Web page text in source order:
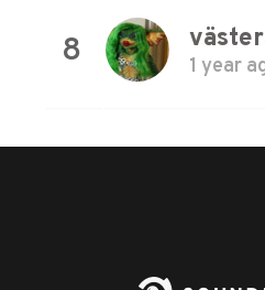
8 1 year